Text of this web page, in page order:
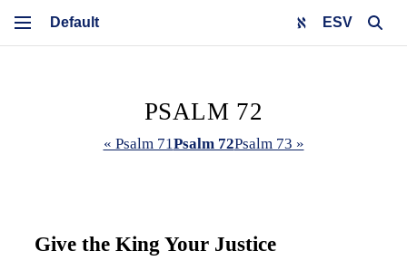
ESV
PSALM 72
« Psalm 71Psalm 72Psalm 73 »
Give the King Your Justice